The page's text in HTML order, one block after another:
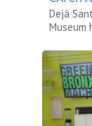
Dejá
Museum